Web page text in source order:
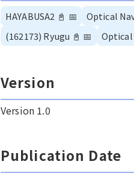
HAYABUSA2 📓 📅 Optical
(162173) Ryugu 📓 📅 Optical
Version
Version 1.0
Publication Date